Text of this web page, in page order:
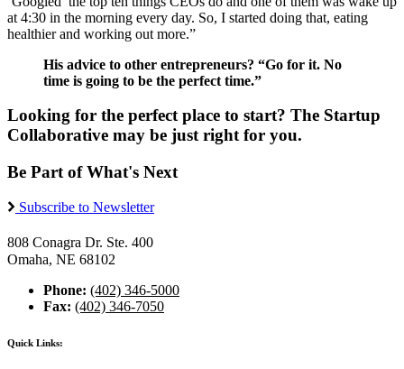
at 4:30 in the morning every day. So, I started doing that, eating
healthier and working out more.”
His advice to other entrepreneurs? “Go for it. No
time is going to be the perfect time.”
Looking for the perfect place to start? The Startup
Collaborative may be just right for you.
Be Part of What's Next
Subscribe to Newsletter
808 Conagra Dr. Ste. 400
Omaha, NE 68102
Phone: (402) 346-5000
Fax: (402) 346-7050
Quick Links: